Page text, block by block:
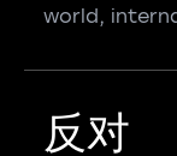
world,
反对